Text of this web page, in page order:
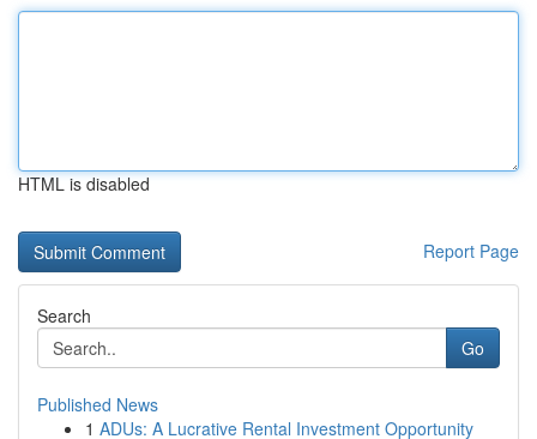
HTML is disabled
Report Page
Search
Go
Published News
1 ADUs: A Lucrative Rental Investment Opportunity